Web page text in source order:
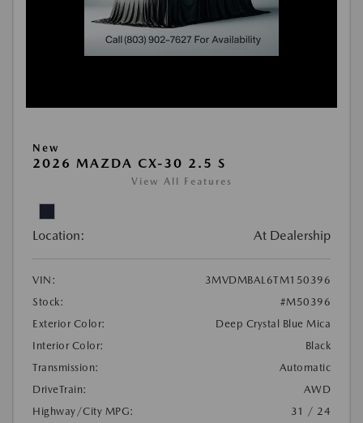
New
2026 MAZDA CX-30 2.5 S
View All Features
Location: At Dealership
VIN:
3MVDMBAL6TM150396
Stock:
#M50396
Exterior Color:
Deep Crystal Blue Mica
Interior Color:
Black
Transmission:
Automatic
DriveTrain:
AWD
Highway/City MPG:
31 / 24